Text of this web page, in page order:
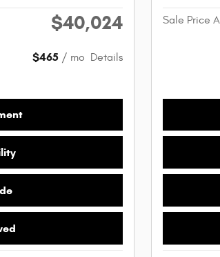
$40,024
$465 / mo Details
Sale Price